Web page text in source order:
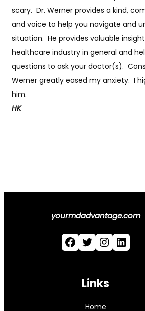
scary. Dr. Werner provides a kind,
and voice to help you navigate and
situation. He provides valuable
healthcare industry in general and
questions to ask your doctor(s).
Werner greatly eased my anxiety. I
him.
HK
yourmdadvantage.com
Facebook Twitter Instagram LinkedIn
Links
Home